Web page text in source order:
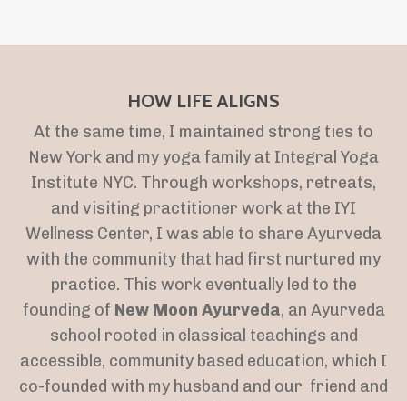
HOW LIFE ALIGNS
At the same time, I maintained strong ties to
New York and my yoga family at Integral Yoga
Institute NYC. Through workshops, retreats,
and visiting practitioner work at the IYI
Wellness Center, I was able to share Ayurveda
with the community that had first nurtured my
practice. This work eventually led to the
founding of New Moon Ayurveda, an Ayurveda
school rooted in classical teachings and
accessible, community based education, which I
co-founded with my husband and our friend and